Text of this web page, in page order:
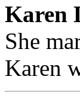
Karen
She
Karen